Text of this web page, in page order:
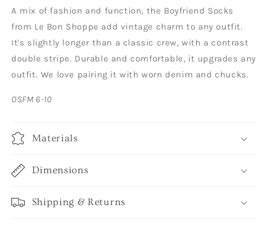
A mix of fashion and function, the Boyfriend Socks
from Le Bon Shoppe add vintage charm to any outfit.
It's slightly longer than a classic crew, with a contrast
double stripe. Durable and comfortable, it upgrades any
outfit. We love pairing it with worn denim and chucks.
OSFM 6-10
Materials
Dimensions
Shipping & Returns